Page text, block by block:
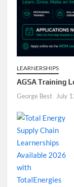
LEARNERSHIPS
AGSA Training
George Best July